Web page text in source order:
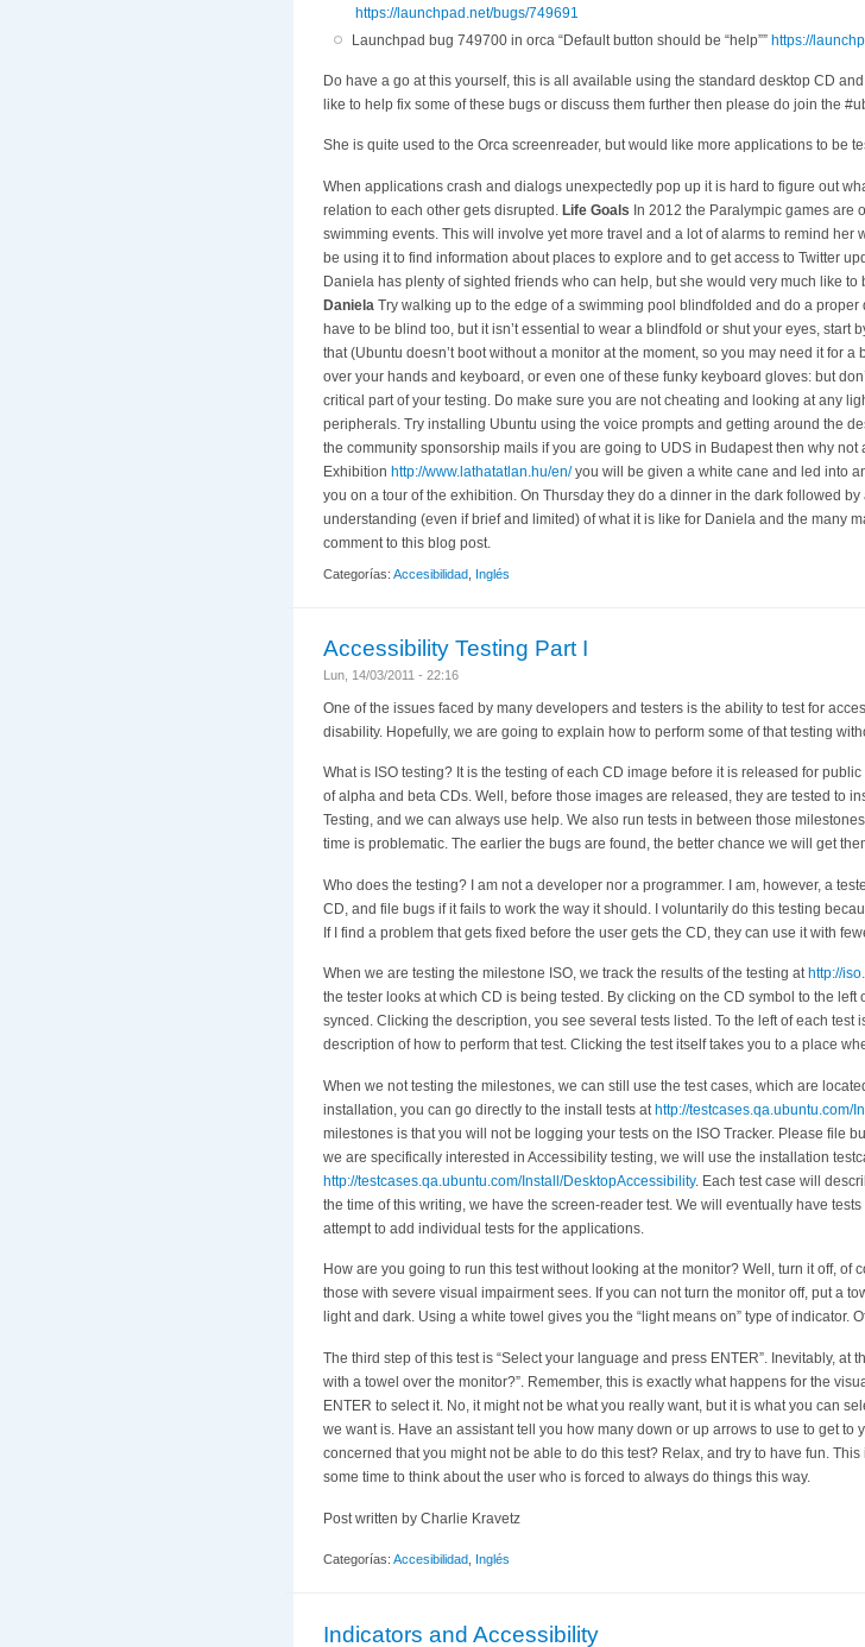
https://launchpad.net/bugs/749691
Launchpad bug 749700 in orca “Default button should be “help”” https://
Do have a go at this yourself, this is all available using the standard desktop CD
like to help fix some of these bugs or discuss them further then please do join the
She is quite used to the Orca screenreader, but would like more applications to be
When applications crash and dialogs unexpectedly pop up it is hard to figure out
relation to each other gets disrupted. Life Goals In 2012 the Paralympic games are
swimming events. This will involve yet more travel and a lot of alarms to remind
be using it to find information about places to explore and to get access to Twitter
Daniela has plenty of sighted friends who can help, but she would very much like
Daniela Try walking up to the edge of a swimming pool blindfolded and do a
have to be blind too, but it isn’t essential to wear a blindfold or shut your eyes, start
that (Ubuntu doesn’t boot without a monitor at the moment, so you may need it for
over your hands and keyboard, or even one of these funky keyboard gloves: but
critical part of your testing. Do make sure you are not cheating and looking at any
peripherals. Try installing Ubuntu using the voice prompts and getting around the
the community sponsorship mails if you are going to UDS in Budapest then why
Exhibition http://www.lathatatlan.hu/en/you will be given a white cane and led into
you on a tour of the exhibition. On Thursday they do a dinner in the dark followed
understanding (even if brief and limited) of what it is like for Daniela and the many
comment to this blog post.
Categorías: Accesibilidad Inglés
Accessibility Testing Part I
Lun, 14/03/2011 - 22:16
One of the issues faced by many developers and testers is the ability to test for
disability. Hopefully, we are going to explain how to perform some of that testing
What is ISO testing? It is the testing of each CD image before it is released for
of alpha and beta CDs. Well, before those images are released, they are tested to
Testing, and we can always use help. We also run tests in between those
time is problematic. The earlier the bugs are found, the better chance we will get
Who does the testing? I am not a developer nor a programmer. I am, however, a
CD, and file bugs if it fails to work the way it should. I voluntarily do this testing
If I find a problem that gets fixed before the user gets the CD, they can use it with
When we are testing the milestone ISO, we track the results of the testing at http://
the tester looks at which CD is being tested. By clicking on the CD symbol to the
synced. Clicking the description, you see several tests listed. To the left of each
description of how to perform that test. Clicking the test itself takes you to a place
When we not testing the milestones, we can still use the test cases, which are
installation, you can go directly to the install tests athttp://testcases.qa.ubuntu.com/
milestones is that you will not be logging your tests on the ISO Tracker. Please file
we are specifically interested in Accessibility testing, we will use the installation
http://testcases.qa.ubuntu.com/Install/DesktopAccessibility. Each test case will
the time of this writing, we have the screen-reader test. We will eventually have
attempt to add individual tests for the applications.
How are you going to run this test without looking at the monitor? Well, turn it off, of
those with severe visual impairment sees. If you can not turn the monitor off, put a
light and dark. Using a white towel gives you the “light means on” type of indicator.
The third step of this test is “Select your language and press ENTER”. Inevitably,
with a towel over the monitor?”. Remember, this is exactly what happens for the
ENTER to select it. No, it might not be what you really want, but it is what you can
we want is. Have an assistant tell you how many down or up arrows to use to get
concerned that you might not be able to do this test? Relax, and try to have fun.
some time to think about the user who is forced to always do things this way.
Post written by Charlie Kravetz
Categorías: Accesibilidad Inglés
Indicators and Accessibility